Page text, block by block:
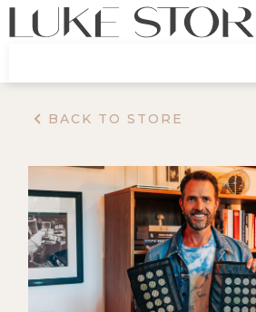
BACK TO STORE